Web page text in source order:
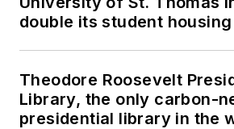
double its student
Theodore Roosevelt
Library, the only carbon-
presidential library in the